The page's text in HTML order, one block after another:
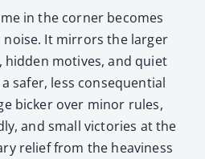
in the cor­ner becomes
It mir­rors the larg­er
hid­den motives, and qui­et
safer, less con­se­quen­tial
bick­er over minor rules,
and small vic­to­ries at the
relief from the heav­i­ness